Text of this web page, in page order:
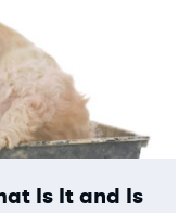
Is It and Is